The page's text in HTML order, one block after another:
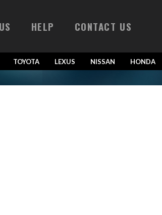
HELP CONTACT US
TOYOTA LEXUS NISSAN HONDA